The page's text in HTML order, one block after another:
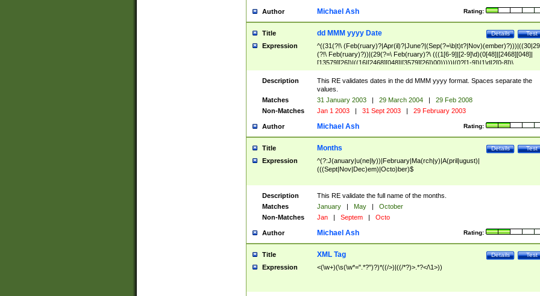
Author Rating:
Michael Ash
Title Test
Details
dd MMM yyyy Date
Expression
^((31(?!\
(?!\ Feb(ruary)?))|(29(?=\ Feb(ruary)?\ (((1[6-9]|[2-9]\d)(0[48]|[2468][048]|
[13579][26])|((16|[2468][048]|[3579][26])00)))))|(0?[1-9])|1\d|2[0-8])\
(Jan(uary)?|Feb(ruary)?|Ma(r(ch)?|y)|Apr(il)?|Ju((ly?)|(ne?))|Aug(ust)?
|Oct(ober)?|(Sep(?=\b|t)t?|Nov|Dec)(ember)?)\ ((1[6-9]|[2-9]\d)\d{2})$
Description
This RE validates dates in the dd MMM yyyy format. Spaces separate the
values.
Matches
31 January 2003 | 29 March 2004 |
29 Feb 2008
Non-Matches
Jan 1 2003 | 31 Sept 2003 | 29 February 2003
Author Rating:
Michael Ash
Title Test
Details
Months
Expression
^(?:J(anuary|u(ne|ly))|February|Ma(rch|y)|A(pril|ugust)|
(((Sept|Nov|Dec)em)|Octo)ber)$
Description
This RE validate the full name of the months.
Matches
January | May |
October
Non-Matches
Jan | Septem | Octo
Author Rating:
Michael Ash
Title Test
Details
XML Tag
Expression <(\w+)(\s(\w*=".*?")?)*((/>)|((/*?)>.*?</\1>))